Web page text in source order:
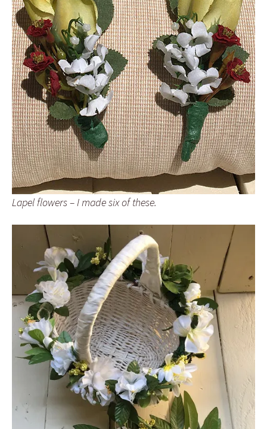
Lapel flowers – I made six of these.